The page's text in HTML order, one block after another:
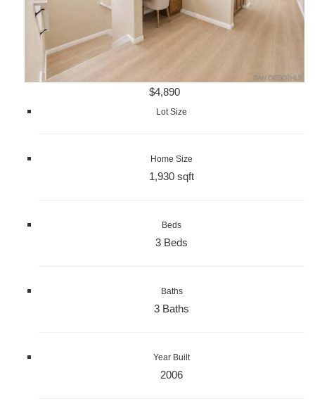
$4,890
Lot Size
Home Size
1,930 sqft
Beds
3 Beds
Baths
3 Baths
Year Built
2006